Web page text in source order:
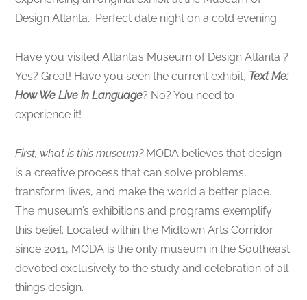
Design Atlanta. Perfect date night on a cold evening.
Have you visited Atlanta’s Museum of Design Atlanta ?
Yes? Great! Have you seen the current exhibit, Text Me:
How We Live in Language? No? You need to
experience it!
First, what is this museum?MODA believes that design
is a creative process that can solve problems,
transform lives, and make the world a better place.
The museum’s exhibitions and programs exemplify
this belief. Located within the Midtown Arts Corridor
since 2011, MODA is the only museum in the Southeast
devoted exclusively to the study and celebration of all
things design.